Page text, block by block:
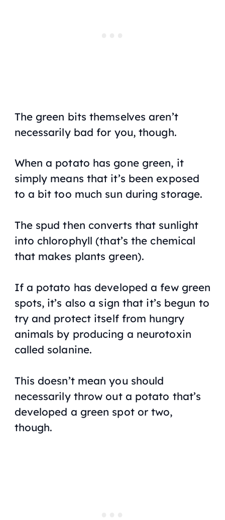
The green bits themselves aren’t
necessarily bad for you, though.
When a potato has gone green, it
simply means that it’s been exposed
to a bit too much sun during storage.
The spud then converts that sunlight
into chlorophyll (that’s the chemical
that makes plants green).
If a potato has developed a few green
spots, it’s also a sign that it’s begun to
try and protect itself from hungry
animals by producing a neurotoxin
called solanine.
This doesn’t mean you should
necessarily throw out a potato that’s
developed a green spot or two,
though.